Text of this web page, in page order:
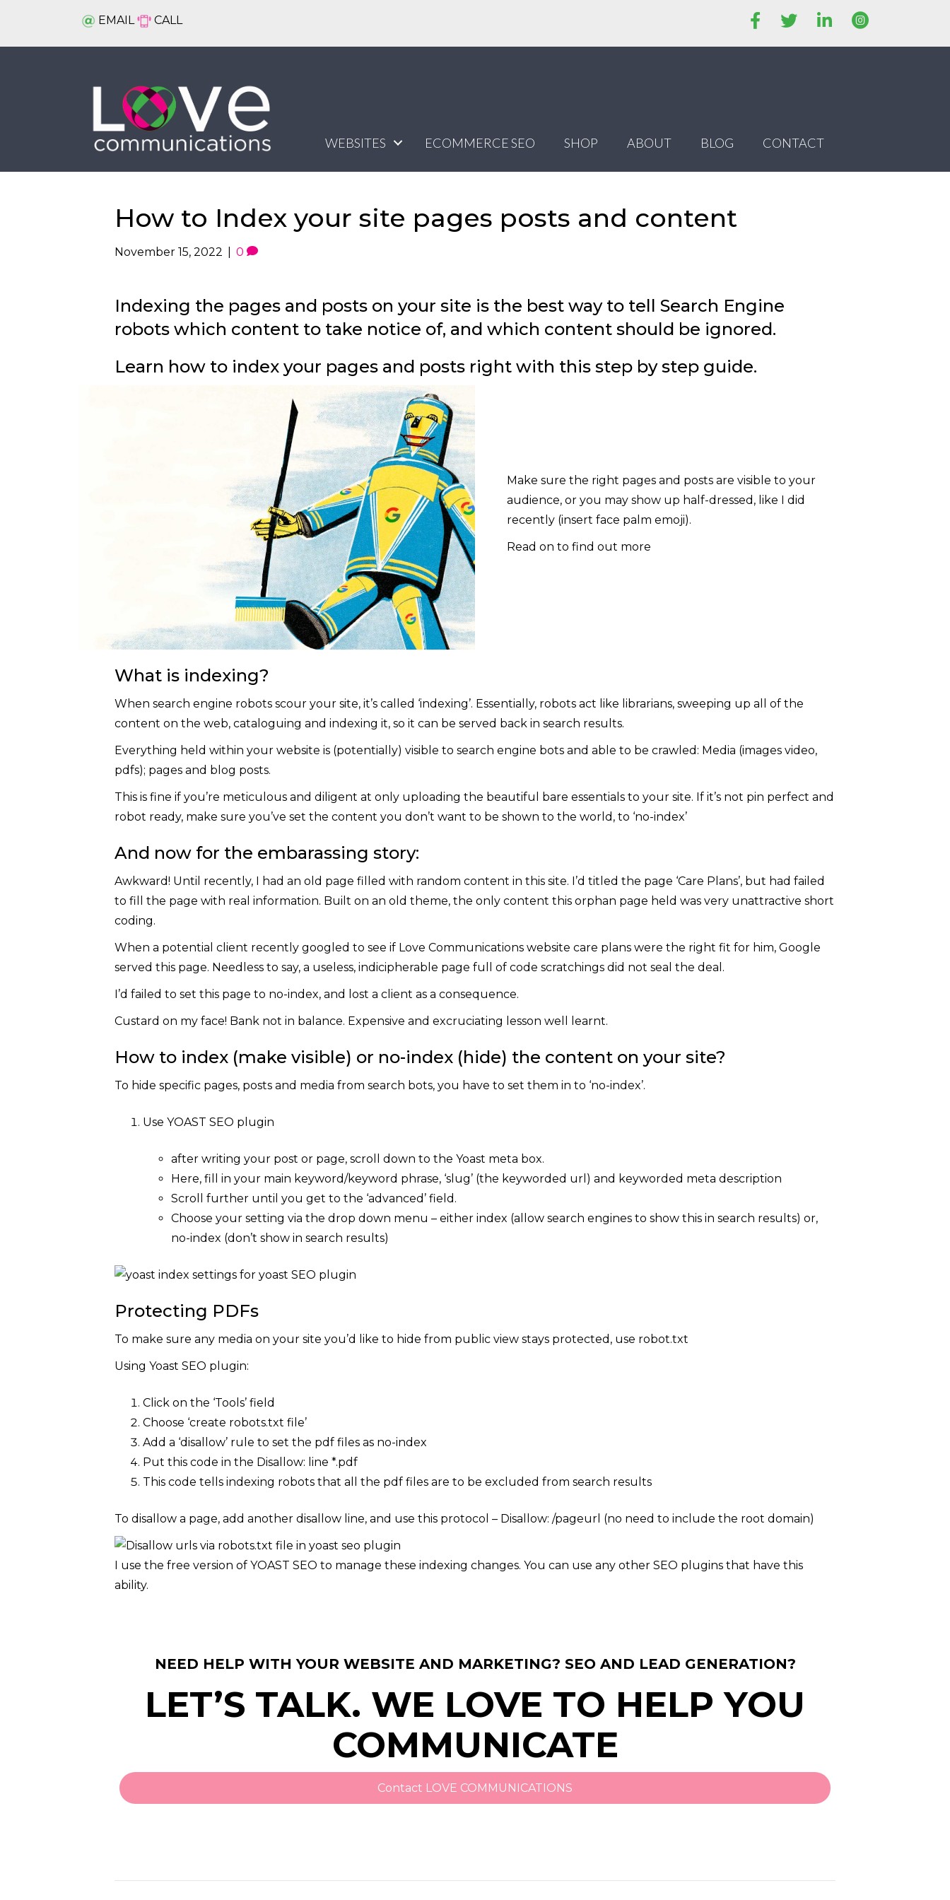
EMAIL CALL
WEBSITES ECOMMERCE SEO SHOP ABOUT BLOG CONTACT
How to Index your site pages posts and content
November 15, 2022 0
Indexing the pages and posts on your site is the best way to tell Search Engine
robots which content to take notice of, and which content should be ignored.
Learn how to index your pages and posts right with this step by step guide.
Make sure the right pages and posts are visible to your
audience, or you may show up half-dressed, like I did
recently (insert face palm emoji).
Read on to find out more
What is indexing?
When search engine robots scour your site, it’s called ‘indexing’. Essentially, robots act like librarians, sweeping up all of the
content on the web, cataloguing and indexing it, so it can be served back in search results.
Everything held within your website is (potentially) visible to search engine bots and able to be crawled: Media (images video,
pdfs); pages and blog posts.
This is fine if you’re meticulous and diligent at only uploading the beautiful bare essentials to your site. If it’s not pin perfect and
robot ready, make sure you’ve set the content you don’t want to be shown to the world, to ‘no-index’
And now for the embarassing story:
Awkward! Until recently, I had an old page filled with random content in this site. I’d titled the page ‘Care Plans’, but had failed
to fill the page with real information. Built on an old theme, the only content this orphan page held was very unattractive short
coding.
When a potential client recently googled to see if Love Communications website care plans were the right fit for him, Google
served this page. Needless to say, a useless, indicipherable page full of code scratchings did not seal the deal.
I’d failed to set this page to no-index, and lost a client as a consequence.
Custard on my face! Bank not in balance. Expensive and excruciating lesson well learnt.
How to index (make visible) or no-index (hide) the content on your site?
To hide specific pages, posts and media from search bots, you have to set them in to ‘no-index’.
Use YOAST SEO plugin
after writing your post or page, scroll down to the Yoast meta box.
Here, fill in your main keyword/keyword phrase, ‘slug’ (the keyworded url) and keyworded meta description
Scroll further until you get to the ‘advanced’ field.
Choose your setting via the drop down menu – either index (allow search engines to show this in search results) or,
no-index (don’t show in search results)
Protecting PDFs
To make sure any media on your site you’d like to hide from public view stays protected, use robot.txt
Using Yoast SEO plugin:
Click on the ‘Tools’ field
Choose ‘create robots.txt file’
Add a ‘disallow’ rule to set the pdf files as no-index
Put this code in the Disallow: line *.pdf
This code tells indexing robots that all the pdf files are to be excluded from search results
To disallow a page, add another disallow line, and use this protocol – Disallow: /pageurl (no need to include the root domain)
I use the free version of YOAST SEO to manage these indexing changes. You can use any other SEO plugins that have this
ability.
NEED HELP WITH YOUR WEBSITE AND MARKETING? SEO AND LEAD GENERATION?
LET’S TALK. WE LOVE TO HELP YOU
COMMUNICATE
Contact LOVE COMMUNICATIONS